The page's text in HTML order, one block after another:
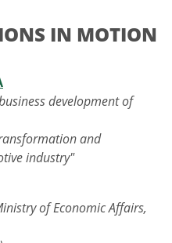
IN MOTION
development of
and
industry"
of Economic Affairs,